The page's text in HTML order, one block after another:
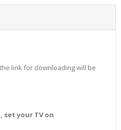
link for downloading will be
set your TV on